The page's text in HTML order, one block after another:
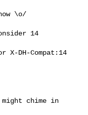
\o/
14
DH-Compat:14
might chime in